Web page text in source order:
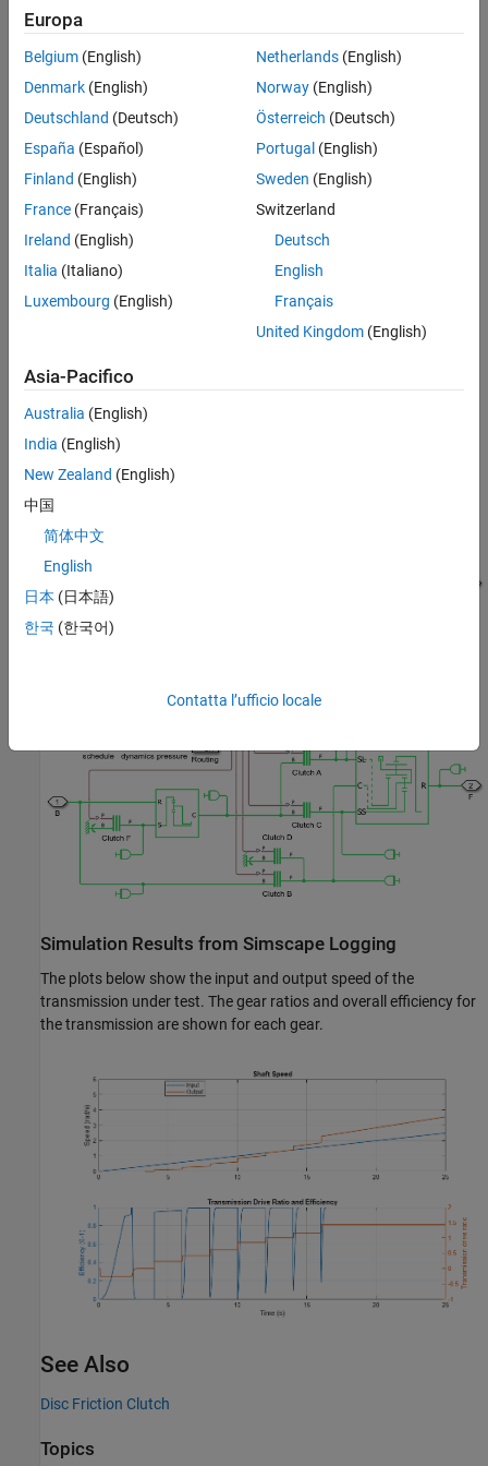
ON THIS PAGE
Model
Lepelletier 7 Speed Subsystem
Simulation Results from Simscape Logging
See Also
Transmission Variant Subsystem
At this level, the different transmission options are shown as
Simulation Results from Simscape Logging
The plots below show the input and output speed of the
transmission under test. The gear ratios and overall efficiency for
the transmission are shown for each gear.
See Also
Disc Friction Clutch
Topics
Europa
Belgium (English)
Denmark (English)
Deutschland (Deutsch)
España (Español)
Finland (English)
France (Français)
Ireland (English)
Italia (Italiano)
Luxembourg (English)
Netherlands(English)
Norway(English)
Österreich (Deutsch)
Portugal (English)
Sweden (English)
Switzerland
Deutsch
English
Français
United Kingdom(English)
Asia-Pacifico
Australia (English)
India (English)
New Zealand (English)
中国
简体中文
English
日本 (日本語)
한국 (한국어)
Contatta l’ufficio locale